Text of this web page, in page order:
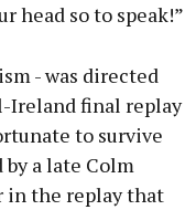
head so to speak!”
- was directed
Ireland final replay
to survive
a late Colm
in the replay that